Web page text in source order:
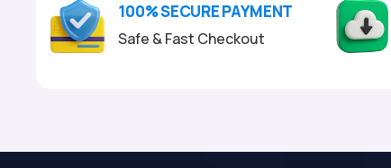
100% SECURE PAYMENT
Safe & Fast Checkout